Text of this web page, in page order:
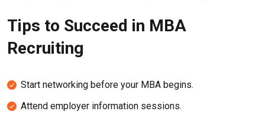
Tips to Succeed in MBA
Recruiting
Start networking before your MBA begins.
Attend employer information sessions.